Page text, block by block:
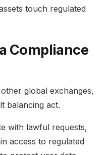
touch regulated
Compliance
global exchanges,
balancing act.
with lawful requests,
access to regulated